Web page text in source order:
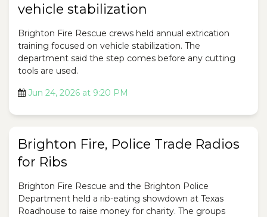
vehicle stabilization
Brighton Fire Rescue crews held annual extrication
training focused on vehicle stabilization. The
department said the step comes before any cutting
tools are used.
Jun 24, 2026 at 9:20 PM
Brighton Fire, Police Trade Radios
for Ribs
Brighton Fire Rescue and the Brighton Police
Department held a rib-eating showdown at Texas
Roadhouse to raise money for charity. The groups